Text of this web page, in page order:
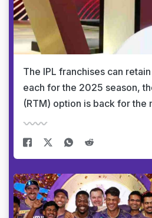
The IPL franchises can
each for the 2025 season,
(RTM) option is back for the